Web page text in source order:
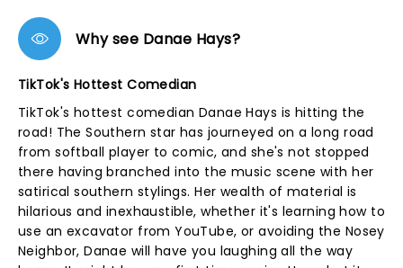
Why see Danae Hays?
TikTok's Hottest Comedian
TikTok's hottest comedian Danae Hays is hitting the
road! The Southern star has journeyed on a long road
from softball player to comic, and she's not stopped
there having branched into the music scene with her
satirical southern stylings. Her wealth of material is
hilarious and inexhaustible, whether it's learning how to
use an excavator from YouTube, or avoiding the Nosey
Neighbor, Danae will have you laughing all the way